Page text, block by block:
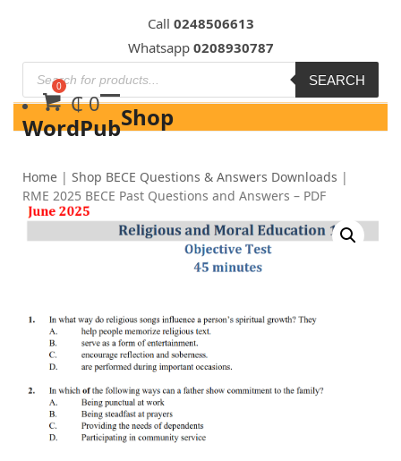
content
Call 0248506613
Whatsapp 0208930787
SEARCH
WordPub
₵0 Shop
Home |Shop BECE Questions & Answers Downloads |
RME 2025 BECE Past Questions and Answers – PDF